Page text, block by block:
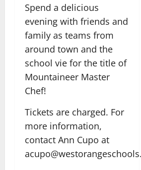
Spend a delicious
evening with friends and
family as teams from
around town and the
school vie for the title of
Mountaineer Master
Chef!
Tickets are charged. For
more information,
contact Ann Cupo at